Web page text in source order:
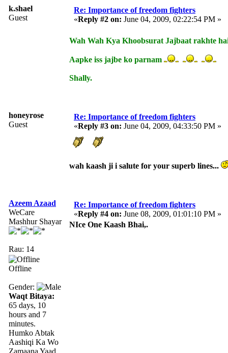
k.shael
Guest
Re: Importance of freedom fighters
«Reply #2 on: June 04, 2009, 02:22:54 PM »
Wah Wah Kya Khoobsurat Jajbaat rakhte
Aapke iss jajbe ko parnam
Shally.
honeyrose
Guest
Re: Importance of freedom fighters
«Reply #3 on: June 04, 2009, 04:33:50 PM »
wah kaash ji i salute for your superb lines...
Azeem Azaad
WeCare
Mashhur Shayar
Rau: 14
Offline
Gender:
Waqt Bitaya:
65 days, 10
hours and 7
minutes.
Humko Abtak
Aashiqi Ka Wo
Zamaana Yaad
Re: Importance of freedom fighters
«Reply #4 on: June 08, 2009, 01:01:10 PM »
NIce One Kaash Bhai,.